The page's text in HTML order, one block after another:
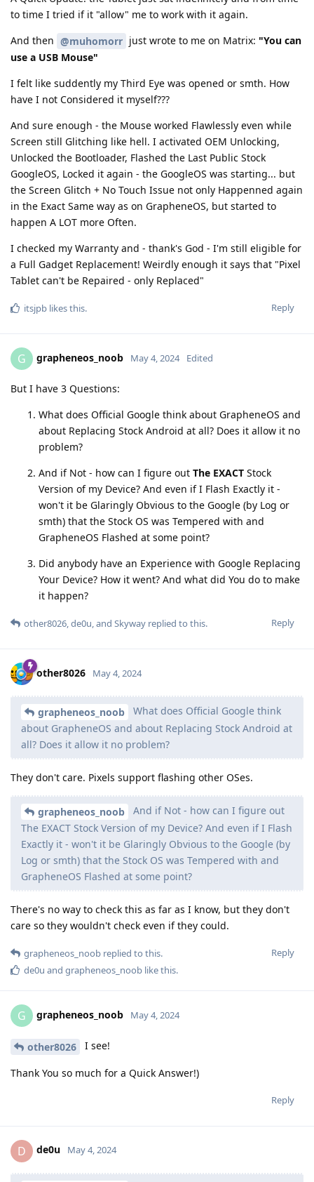
to time I tried if it "allow" me to work with it again.
And then @muhomorr just wrote to me on Matrix: "You can
use a USB Mouse"
I felt like suddently my Third Eye was opened or smth. How
have I not Considered it myself???
And sure enough - the Mouse worked Flawlessly even while
Screen still Glitching like hell. I activated OEM Unlocking,
Unlocked the Bootloader, Flashed the Last Public Stock
GoogleOS, Locked it again - the GoogleOS was starting... but
the Screen Glitch + No Touch Issue not only Happenned again
in the Exact Same way as on GrapheneOS, but started to
happen A LOT more Often.
I checked my Warranty and - thank's God - I'm still eligible for
a Full Gadget Replacement! Weirdly enough it says that "Pixel
Tablet can't be Repaired - only Replaced"
Reply
itsjpb likes this.
G grapheneos_noob May 4, 2024 Edited
But I have 3 Questions:
What does Official Google think about GrapheneOS and
about Replacing Stock Android at all? Does it allow it no
problem?
And if Not - how can I figure out The EXACT Stock
Version of my Device? And even if I Flash Exactly it -
won't it be Glaringly Obvious to the Google (by Log or
smth) that the Stock OS was Tempered with and
GrapheneOS Flashed at some point?
Did anybody have an Experience with Google Replacing
Your Device? How it went? And what did You do to make
it happen?
Reply
other8026,de0u, and Skyway replied to this.
other8026 May 4, 2024
grapheneos_noob
What does Official Google think
about GrapheneOS and about Replacing Stock Android at
all? Does it allow it no problem?
They don't care. Pixels support flashing other OSes.
grapheneos_noob
And if Not - how can I figure out
The EXACT Stock Version of my Device? And even if I Flash
Exactly it - won't it be Glaringly Obvious to the Google (by
Log or smth) that the Stock OS was Tempered with and
GrapheneOS Flashed at some point?
There's no way to check this as far as I know, but they don't
care so they wouldn't check even if they could.
Reply
grapheneos_noob replied to this.
de0u and grapheneos_noob like this.
G grapheneos_noob May 4, 2024
other8026 I see!
Thank You so much for a Quick Answer!)
Reply
D de0u May 4, 2024